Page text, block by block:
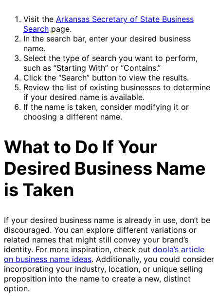
Visit the Arkansas Secretary of State Business
Search page.
In the search bar, enter your desired business
name.
Select the type of search you want to perform,
such as “Starting With” or “Contains.”
Click the “Search” button to view the results.
Review the list of existing businesses to determine
if your desired name is available.
If the name is taken, consider modifying it or
choosing a different name.
What to Do If Your
Desired Business Name
is Taken
If your desired business name is already in use, don’t be
discouraged. You can explore different variations or
related names that might still convey your brand’s
identity. For more inspiration, check out doola’s article
on business name ideas. Additionally, you could consider
incorporating your industry, location, or unique selling
proposition into the name to create a new, distinct
option.